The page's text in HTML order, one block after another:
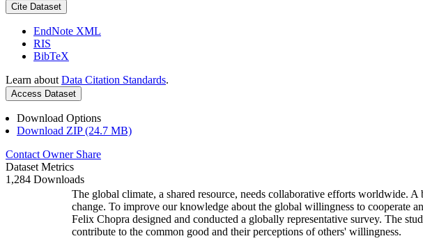
Cite Dataset
EndNote XML
RIS
BibTeX
Learn about Data Citation Standards.
Access Dataset
Download Options
Download ZIP (24.7 MB)
Contact Owner Share
Dataset Metrics
1,284 Downloads
The global climate, a shared resource, needs collaborative efforts worldwide.
change. To improve our knowledge about the global willingness to cooperate
Felix Chopra designed and conducted a globally representative survey. The
contribute to the common good and their perceptions of others' willingness.